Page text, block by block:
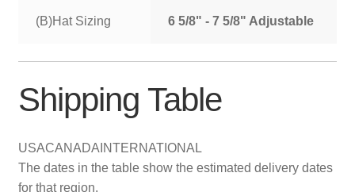
(B)Hat Sizing 6 5/8" - 7 5/8" Adjustable
Shipping Table
USACANADA INTERNATIONAL
The dates in the table show the estimated delivery dates
for that region.